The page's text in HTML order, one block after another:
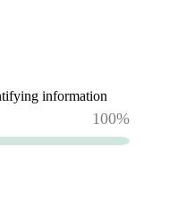
information